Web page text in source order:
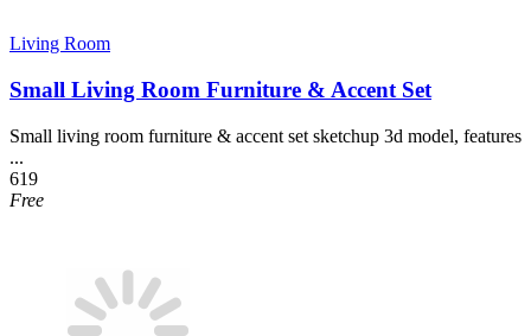
Living Room
Small Living Room Furniture & Accent Set
Small living room furniture & accent set sketchup 3d model, features
...
619
Free